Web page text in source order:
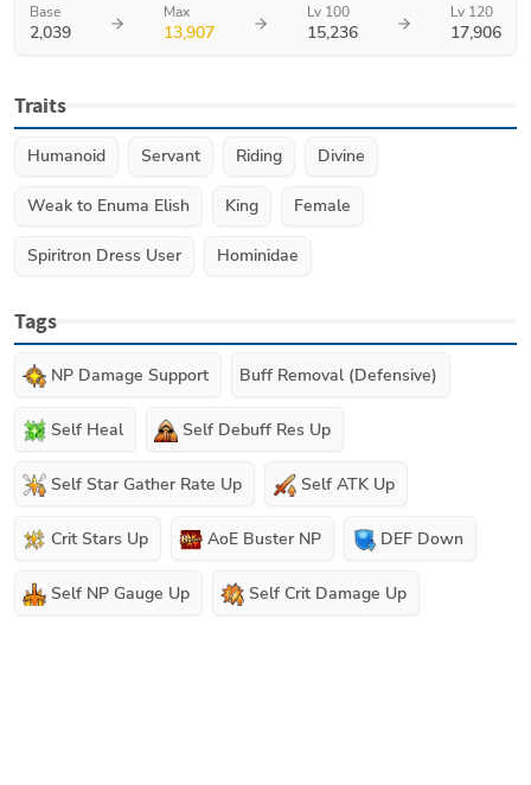
Base
2,039
Max
13,907
Lv 100
15,236
Lv 120
17,906
Traits
Humanoid Servant Riding Divine
Weak to Enuma Elish King Female
Spiritron Dress User Hominidae
Tags
NP Damage Support Buff Removal (Defensive)
Self Heal Self Debuff Res Up
Self Star Gather Rate Up Self ATK Up
Crit Stars Up AoE Buster NP DEF Down
Self NP Gauge Up Self Crit Damage Up